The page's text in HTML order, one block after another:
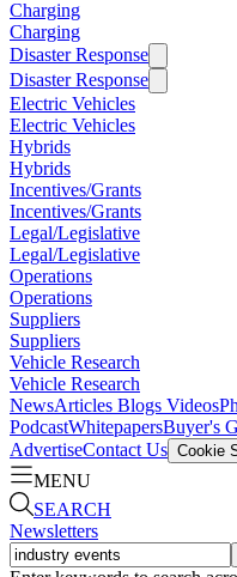
Charging
Charging
Disaster Response
Disaster Response
Electric Vehicles
Electric Vehicles
Hybrids
Hybrids
Incentives/Grants
Incentives/Grants
Legal/Legislative
Legal/Legislative
Operations
Operations
Suppliers
Suppliers
Vehicle Research
Vehicle Research
NewsArticles Blogs Videos
PodcastWhitepapersBuyer's
AdvertiseContact Us Cookie
MENU
SEARCH
Newsletters